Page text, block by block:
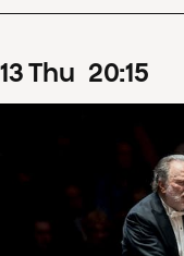
13Thu 20:15